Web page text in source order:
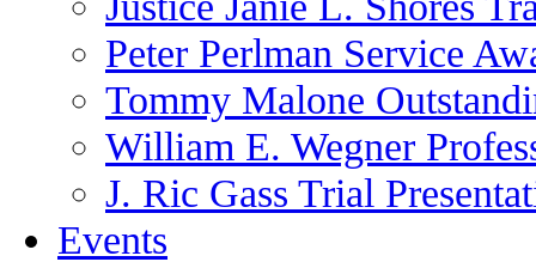
Peter Perlman Service
Tommy Malone
William E. Wegner
J. Ric Gass Trial
Events